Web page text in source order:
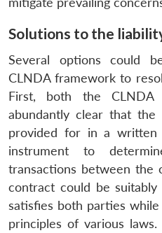
Solutions to the
Several options could
CLNDA framework to
First, both the
abundantly clear that the
provided for in a written
instrument to
transactions between the
contract could be
satisfies both parties
principles of various